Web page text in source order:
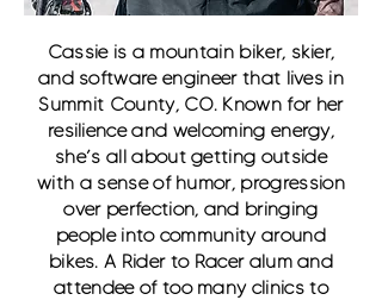
Cassie is a mountain biker, skier,
and software engineer that lives in
Summit County, CO. Known for her
resilience and welcoming energy,
she’s all about getting outside
with a sense of humor, progression
over perfection, and bringing
people into community around
bikes. A Rider to Racer alum and
attendee of too many clinics to